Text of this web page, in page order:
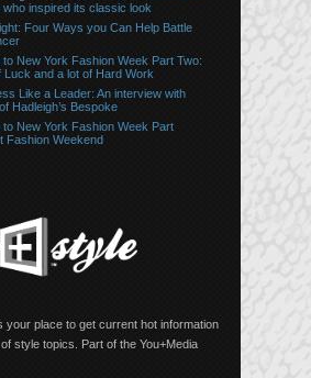
who inspired its classic look
Four Ways you Can Help Battle
to New York Fashion Week Part Two:
Luck and a lot of Hard Work
Like a Leader: An interview with
Hadleigh’s Bespoke
to New York Fashion Week Part
Fashion Weekend
your place to get current hot information
style topics. Part of the You+Media